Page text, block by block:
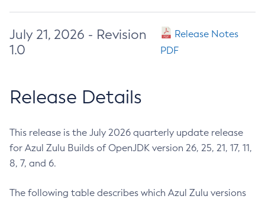
July 21, 2026 - Revision
1.0
Release Notes
PDF
Release Details
This release is the July 2026 quarterly update release
for Azul Zulu Builds of OpenJDK version 26, 25, 21, 17, 11,
8, 7, and 6.
The following table describes which Azul Zulu versions